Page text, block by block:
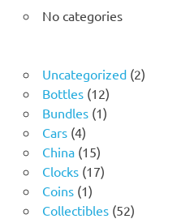
No categories
Uncategorized 22
Bottles 1212
products
Bundles 11
Cars 44
products
China 1515
products
Clocks 1717
Coins 11
product
Collectibles 5252